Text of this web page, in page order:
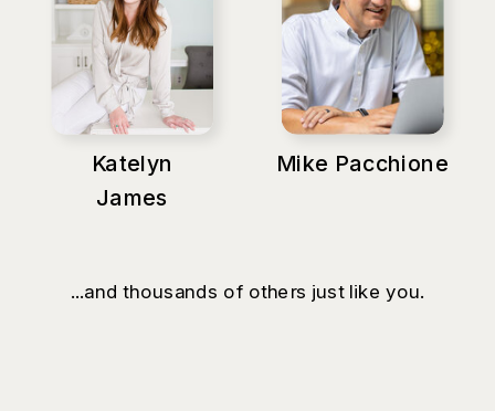
Mike Pacchione
Katelyn
James
...and thousands of others just like you.